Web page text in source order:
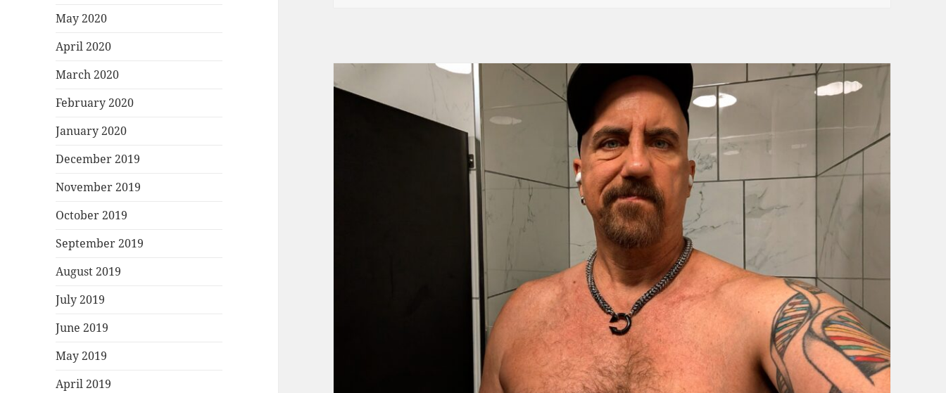
May 2020
April 2020
March 2020
February 2020
January 2020
December 2019
November 2019
October 2019
September 2019
August 2019
July 2019
June 2019
May 2019
April 2019